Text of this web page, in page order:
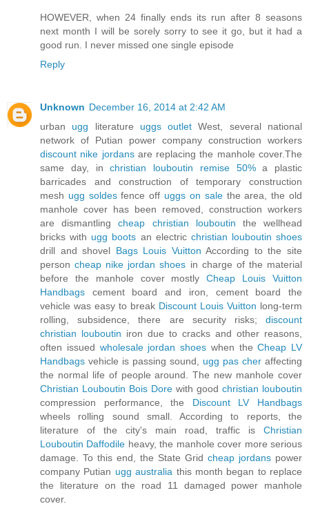
HOWEVER, when 24 finally ends its run after 8 seasons
next month I will be sorely sorry to see it go, but it had a
good run. I never missed one single episode
Reply
Unknown December 16, 2014 at 2:42 AM
urban ugg literature uggs outlet West, several national
network of Putian power company construction workers
discount nike jordansare replacing the manhole cover.The
same day, inchristian louboutin remise 50%a plastic
barricades and construction of temporary construction
mesh ugg soldesfence off uggs on salethe area, the old
manhole cover has been removed, construction workers
are dismantlingcheap christian louboutin the wellhead
bricks with ugg boots an electric christian louboutin shoes
drill and shovel Bags Louis Vuitton According to the site
personcheap nike jordan shoes in charge of the material
before the manhole cover mostlyCheap Louis Vuitton
Handbags cement board and iron, cement board the
vehicle was easy to break Discount Louis Vuitton long-term
rolling, subsidence, there are security risks; discount
christian louboutin iron due to cracks and other reasons,
often issued wholesale jordan shoes when theCheap LV
Handbags vehicle is passing sound, ugg pas cher affecting
the normal life of people around. The new manhole cover
Christian Louboutin Bois Dore with good christian louboutin
compression performance, the Discount LV Handbags
wheels rolling sound small. According to reports, the
literature of the city's main road, traffic is Christian
Louboutin Daffodile heavy, the manhole cover more serious
damage. To this end, the State Grid cheap jordans power
company Putian ugg australia this month began to replace
the literature on the road 11 damaged power manhole
cover.